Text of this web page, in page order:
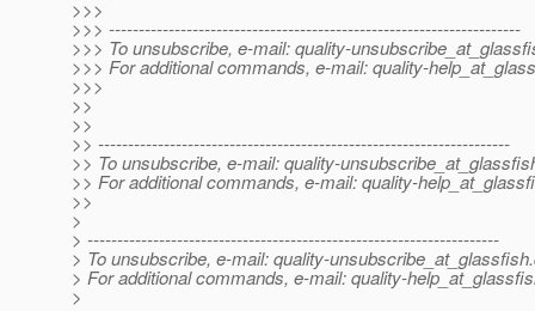
>>>
>>> ---------------------------------------------------------------------
>>> To unsubscribe, e-mail: quality-
>>> For additional commands, e-mail: quality-
>>>
>>
>>
>> ---------------------------------------------------------------------
>> To unsubscribe, e-mail: quality-
>> For additional commands, e-mail: quality-
>>
>
> ---------------------------------------------------------------------
> To unsubscribe, e-mail: quality-unsubscribe_at_glassfish.
> For additional commands, e-mail: quality-
>